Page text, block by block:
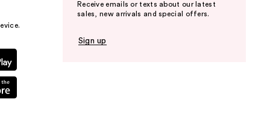
Receive emails or texts about our latest
sales, new arrivals and special offers.
Sign up